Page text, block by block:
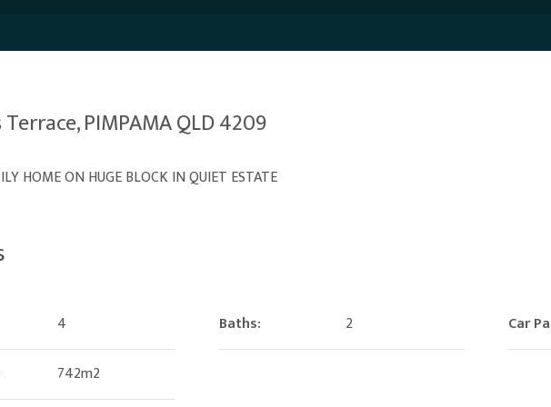
Terrace, PIMPAMA QLD 4209
HOME ON HUGE BLOCK IN QUIET ESTATE
4 Baths: 2 Car
742m2